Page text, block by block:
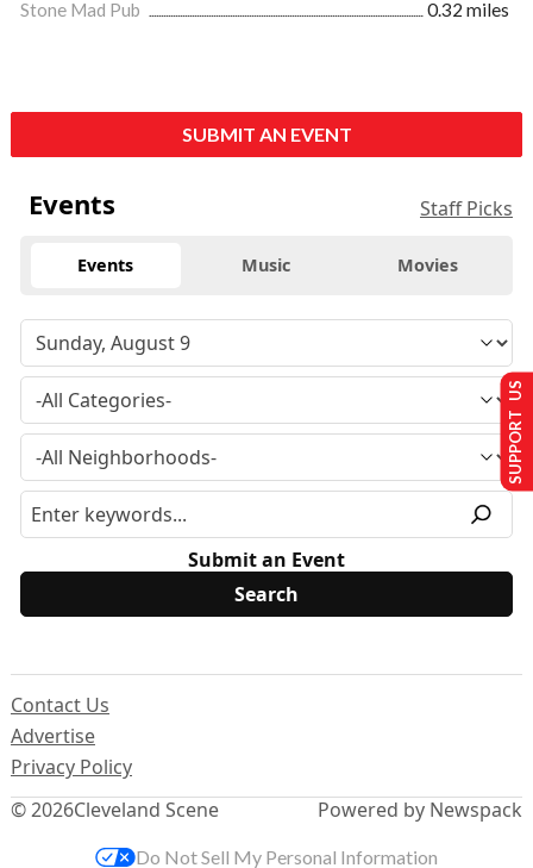
Stone Mad Pub
0.32 miles
SUBMIT AN EVENT
Events Staff Picks
Events Music Movies
Submit an Event
© 2026Cleveland Scene
Contact Us
Advertise
Privacy Policy
Powered by Newspack
SUPPORT US
Do Not Sell My Personal Information